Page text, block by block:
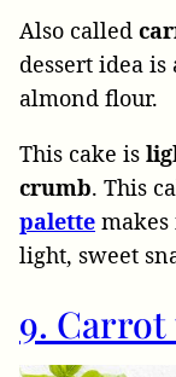
Also called
dessert idea is
almond flour.
This cake is
crumb. This
palette
light, sweet
9.